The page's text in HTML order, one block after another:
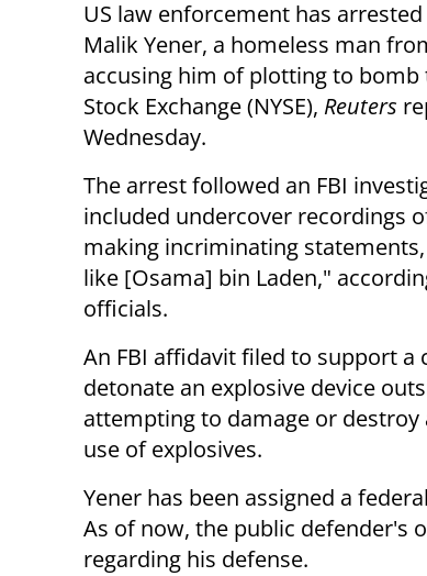
US law enforcement has
Malik Yener, a homeless man
accusing him of plotting to bomb
Stock Exchange (NYSE), Reuters
Wednesday.
The arrest followed an FBI
included undercover recordings
making incriminating
like [Osama] bin Laden,"
officials.
An FBI affidavit filed to support
detonate an explosive device
attempting to damage or
use of explosives.
Yener has been assigned a
As of now, the public defender's
regarding his defense.